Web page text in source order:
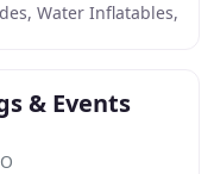
Water Inflatables,
& Events